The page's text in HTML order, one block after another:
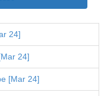
24]
24]
[Mar 24]